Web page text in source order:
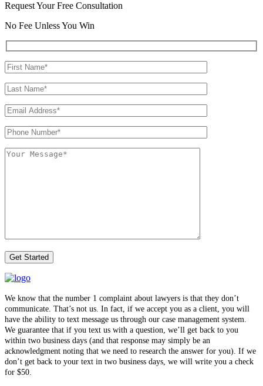
Request Your Free Consultation
No Fee Unless You Win
We know that the number 1 complaint about lawyers is that they don’t
communicate. That’s not us. In fact, if we accept you as a client, you will
have the ability to text message us through our case management system.
We guarantee that if you text us with a question, we’ll get back to you
within two business days (and that response may simply be an
acknowledgment noting that we need to research the answer for you). If we
don’t get back to your text in two business days, we will write you a check
for $50.